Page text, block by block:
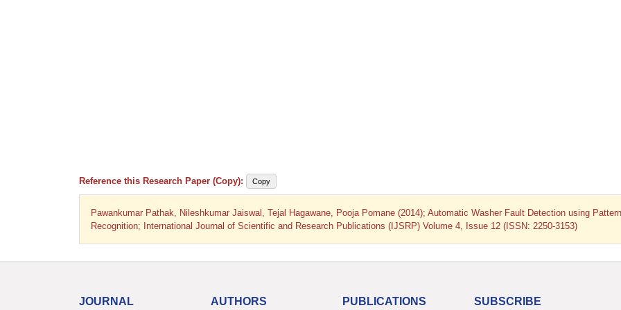
Reference this Research Paper (Copy): Copy
Pawankumar Pathak, Nileshkumar Jaiswal, Tejal Hagawane, Pooja Pomane (2014); Automatic Washer Fault Detection using Pattern
Recognition; International Journal of Scientific and Research Publications (IJSRP) Volume 4, Issue 12 (ISSN: 2250-3153)
JOURNAL AUTHORS PUBLICATIONS SUBSCRIBE